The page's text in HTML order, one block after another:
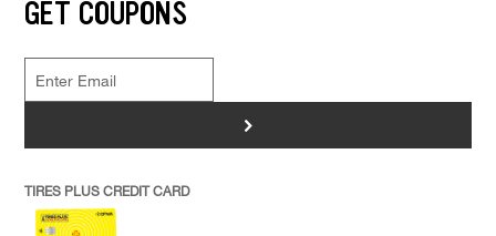
GET COUPONS
>
TIRES PLUS CREDIT CARD